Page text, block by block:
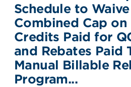
Schedule to
Combined Cap
Credits Paid for
and Rebates Paid
Manual Billable
Program...